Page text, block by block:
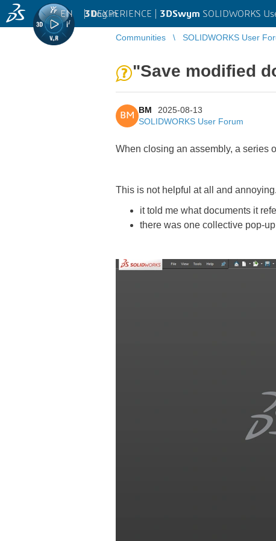
3DEXPERIENCE | 3DSwym SOLIDWORKS
EN | Log in
Communities SOLIDWORKS User
"Save modified
BM
BM
2025-08-13
SOLIDWORKS User Forum
When closing an assembly, a series
This is not helpful at all and
it told me what documents it
there was one collective pop-